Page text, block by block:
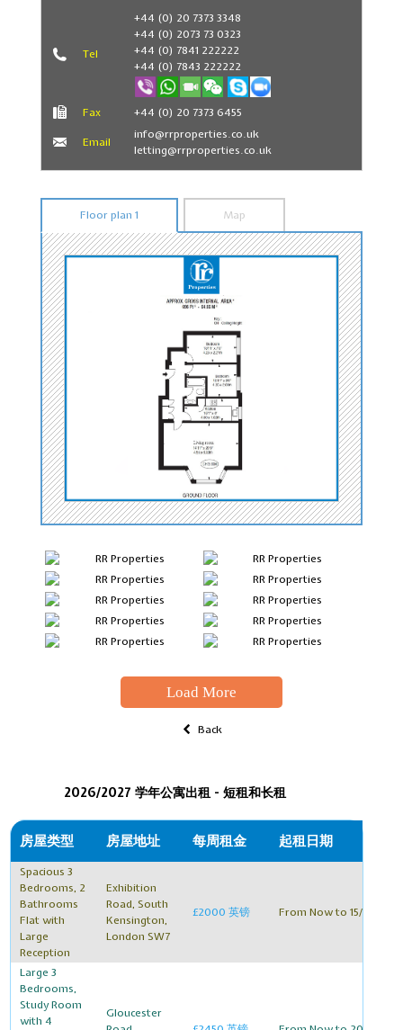
Book Now
Tel
+44 (0) 20 7373 3348
+44 (0) 2073 73 0323
+44 (0) 7841 222222
+44 (0) 7843 222222
Fax +44 (0) 20 7373 6455
Email
info@rrproperties.co.uk
letting@rrproperties.co.uk
Floor plan 1 Map
Load More
Back